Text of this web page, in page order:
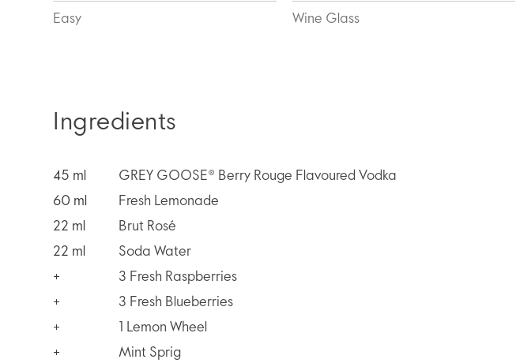
Easy Wine Glass
Ingredients
45 ml
GREY GOOSE® Berry Rouge Flavoured Vodka
60 ml
Fresh Lemonade
22 ml
Brut Rosé
22 ml
Soda Water
+
3 Fresh Raspberries
+
3 Fresh Blueberries
+
1 Lemon Wheel
+
Mint Sprig